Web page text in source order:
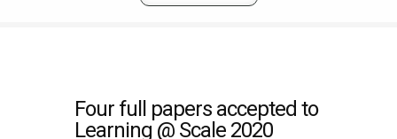
Four full papers accepted to
Learning @ Scale 2020